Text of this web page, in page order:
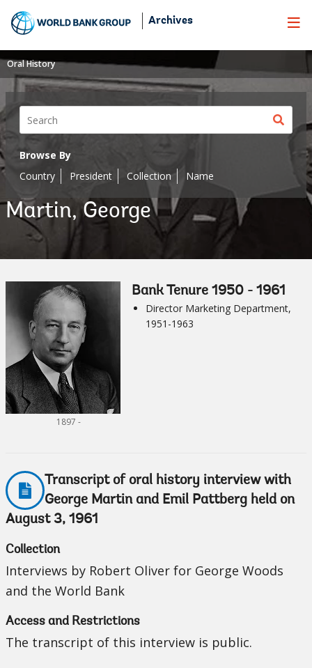
Skip
Navigation
Archives
Oral History
Browse By
Country
President Collection Name
Martin, George
1897 -
Bank Tenure 1950 - 1961
Director Marketing Department,
1951-1963
Transcript of oral history interview with
George Martin and Emil Pattberg held on
August 3, 1961
Collection
Interviews by Robert Oliver for George Woods
and the World Bank
Access and Restrictions
The transcript of this interview is public.